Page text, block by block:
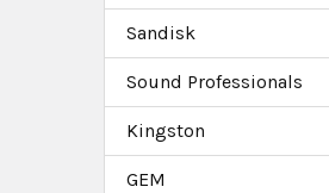
Sandisk
Sound Professionals
Kingston
GEM